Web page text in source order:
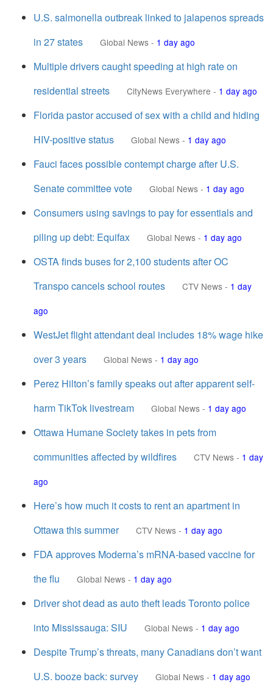
U.S. salmonella outbreak linked to jalapenos spreads
in 27 states
Global News - 1 day ago
Multiple drivers caught speeding at high rate on
residential streets
CityNews Everywhere - 1 day ago
Florida pastor accused of sex with a child and hiding
HIV-positive status
Global News - 1 day ago
Fauci faces possible contempt charge after U.S.
Senate committee vote
Global News - 1 day ago
Consumers using savings to pay for essentials and
piling up debt: Equifax
Global News - 1 day ago
OSTA finds buses for 2,100 students after OC
Transpo cancels school routes
CTV News - 1 day
ago
WestJet flight attendant deal includes 18% wage hike
over 3 years
Global News - 1 day ago
Perez Hilton’s family speaks out after apparent self-
harm TikTok livestream
Global News - 1 day ago
Ottawa Humane Society takes in pets from
communities affected by wildfires
CTV News - 1 day
ago
Here’s how much it costs to rent an apartment in
Ottawa this summer
CTV News - 1 day ago
FDA approves Moderna’s mRNA-based vaccine for
the flu
Global News - 1 day ago
Driver shot dead as auto theft leads Toronto police
into Mississauga: SIU
Global News - 1 day ago
Despite Trump’s threats, many Canadians don’t want
U.S. booze back: survey
Global News - 1 day ago